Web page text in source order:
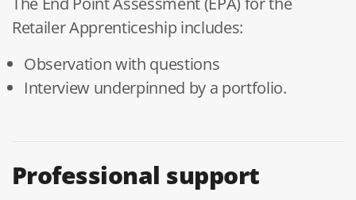
Retailer Apprenticeship includes:
Observation with questions
Interview underpinned by a portfolio.
Professional support